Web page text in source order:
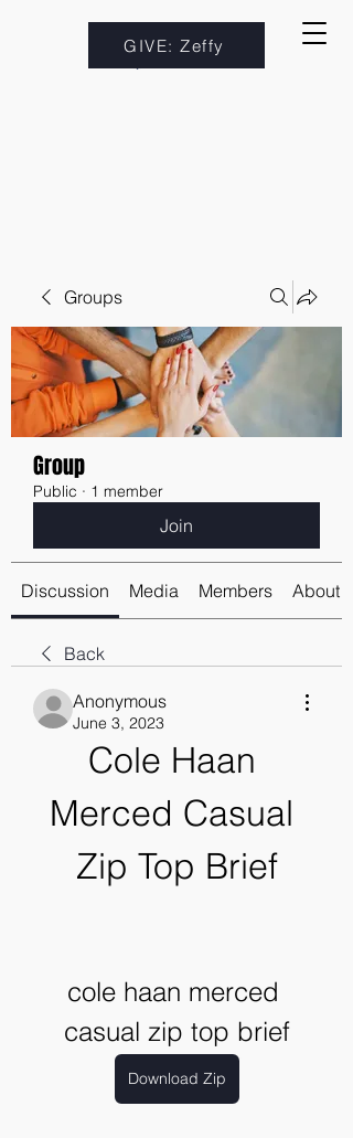
GIVE: Zeffy
Groups
Group
Public · 1 member
Join
Discussion Media Members About
Back
Anonymous
June 3, 2023
Cole Haan
Merced Casual
Zip Top Brief
cole haan merced
casual zip top brief
Download Zip